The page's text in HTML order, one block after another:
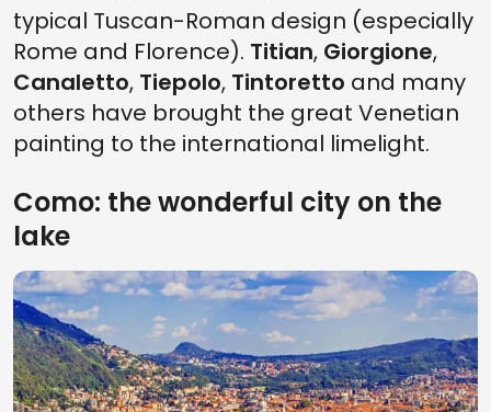
typical Tuscan-Roman design (especially
Rome and Florence). Titian, Giorgione,
Canaletto, Tiepolo, Tintoretto and many
others have brought the great Venetian
painting to the international limelight.
Como: the wonderful city on the
lake